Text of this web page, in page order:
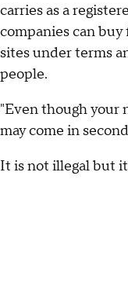
carries as a
companies can
sites under terms
people.
"Even though your
may come in
It is not illegal but